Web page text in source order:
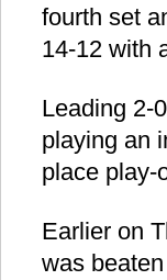
fourth set
14-12 with
Leading 2-
playing an
place play-
Earlier on
was